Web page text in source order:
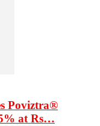
Poviztra®
at Rs…